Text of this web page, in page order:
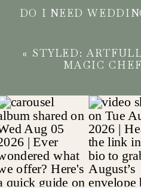
DO I NEED
« STYLED:
MAGIC